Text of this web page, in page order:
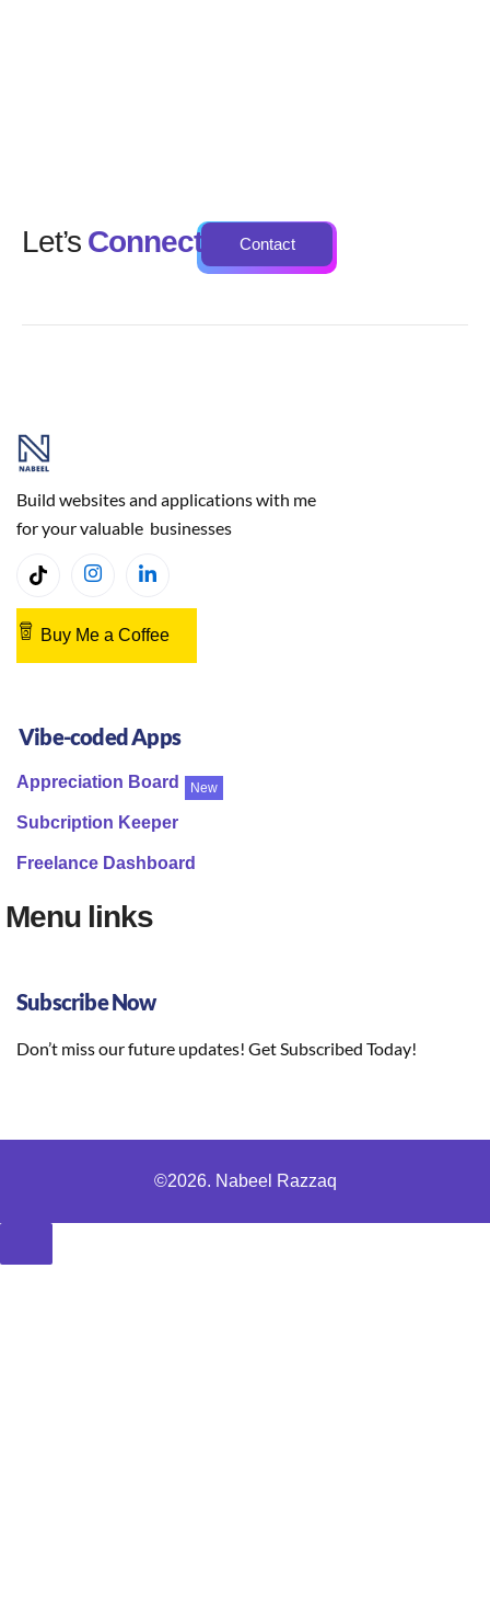
Let’s Connect Contact
Build websites and applications with me
for your valuable businesses
Buy Me a Coffee
Vibe-coded Apps
Appreciation Board New
Subcription Keeper
Freelance Dashboard
Menu links
Subscribe Now
Don’t miss our future updates! Get Subscribed Today!
©2026. Nabeel Razzaq